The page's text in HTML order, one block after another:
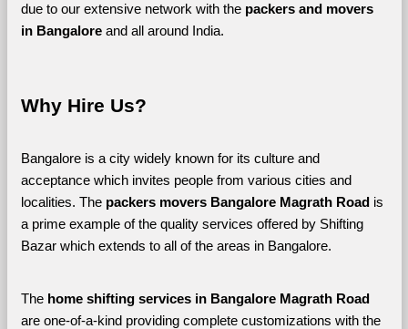
due to our extensive network with the packers and movers
in Bangalore and all around India.
Why Hire Us?
Bangalore is a city widely known for its culture and
acceptance which invites people from various cities and
localities. The packers movers Bangalore Magrath Road is
a prime example of the quality services offered by Shifting
Bazar which extends to all of the areas in Bangalore.
The home shifting services in Bangalore Magrath Road
are one-of-a-kind providing complete customizations with the